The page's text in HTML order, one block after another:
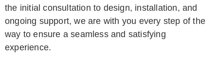
the initial consultation to design, installation, and
ongoing support, we are with you every step of the
way to ensure a seamless and satisfying
experience.